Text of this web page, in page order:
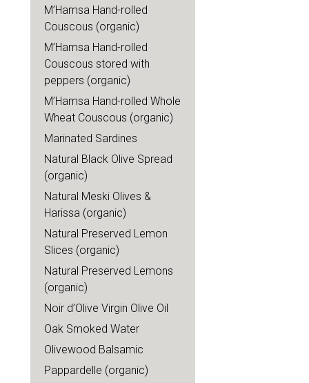
M’Hamsa Hand-rolled
Couscous (organic)
M’Hamsa Hand-rolled
Couscous stored with
peppers (organic)
M’Hamsa Hand-rolled Whole
Wheat Couscous (organic)
Marinated Sardines
Natural Black Olive Spread
(organic)
Natural Meski Olives &
Harissa (organic)
Natural Preserved Lemon
Slices (organic)
Natural Preserved Lemons
(organic)
Noir d’Olive Virgin Olive Oil
Oak Smoked Water
Olivewood Balsamic
Pappardelle (organic)